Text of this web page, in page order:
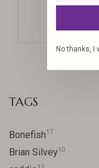
TAGS
Bonefish17
Brian Silvey10
No thanks, I